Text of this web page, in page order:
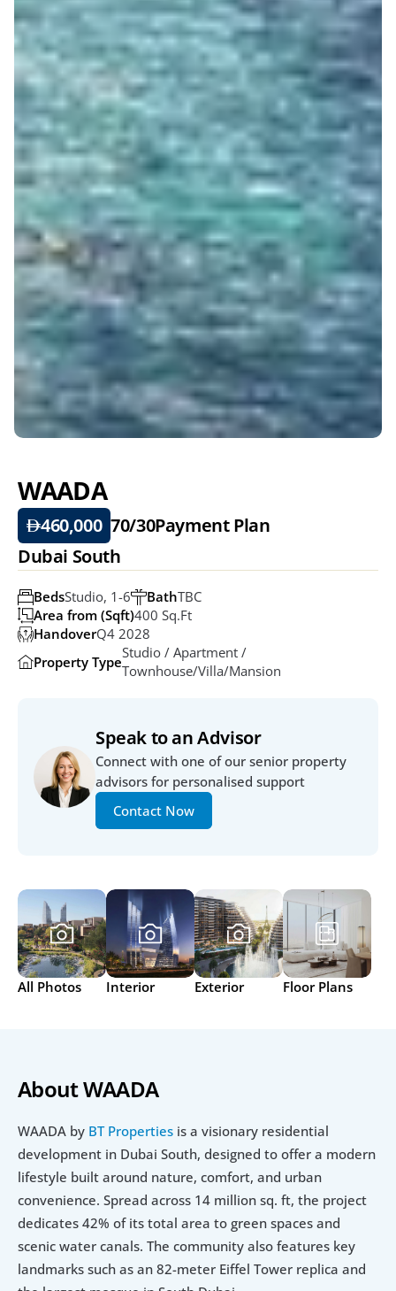
WAADA
460,000 70/30Payment Plan
Dubai South
BathTBC
BedsStudio, 1-6
Area from (Sqft)400 Sq.ft
HandoverQ4 2028
Property Type
Studio / Apartment /
Townhouse/Villa/Mansion
Speak to an Advisor
Connect with one of our senior property
advisors for personalised support
Contact Now
All Photos Interior Exterior Floor Plans
About WAADA
WAADA by BT Properties is a visionary residential
development in Dubai South, designed to offer a modern
lifestyle built around nature, comfort, and urban
convenience. Spread across 14 million sq. ft, the project
dedicates 42% of its total area to green spaces and
scenic water canals. The community also features key
landmarks such as an 82-meter Eiffel Tower replica and